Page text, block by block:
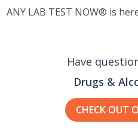
ANY LAB TEST NOW® is
Have
Drugs &
CHECK OUT